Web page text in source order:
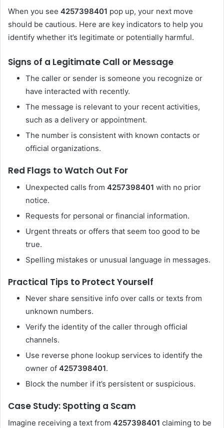
When you see 4257398401 pop up, your next move
should be cautious. Here are key indicators to help you
identify whether it’s legitimate or potentially harmful.
Signs of a Legitimate Call or Message
The caller or sender is someone you recognize or
have interacted with recently.
The message is relevant to your recent activities,
such as a delivery or appointment.
The number is consistent with known contacts or
official organizations.
Red Flags to Watch Out For
Unexpected calls from 4257398401 with no prior
notice.
Requests for personal or financial information.
Urgent threats or offers that seem too good to be
true.
Spelling mistakes or unusual language in messages.
Practical Tips to Protect Yourself
Never share sensitive info over calls or texts from
unknown numbers.
Verify the identity of the caller through official
channels.
Use reverse phone lookup services to identify the
owner of 4257398401.
Block the number if it’s persistent or suspicious.
Case Study: Spotting a Scam
Imagine receiving a text from 4257398401 claiming to be